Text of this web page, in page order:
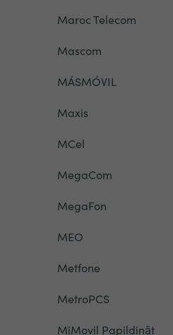
Maroc Telecom
Mascom
MÁSMÓVIL
Maxis
MCel
MegaCom
MegaFon
MEO
Metfone
MetroPCS
MiMovil Papildināt